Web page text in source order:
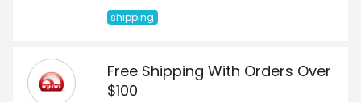
shipping
Free Shipping With Orders Over
$100